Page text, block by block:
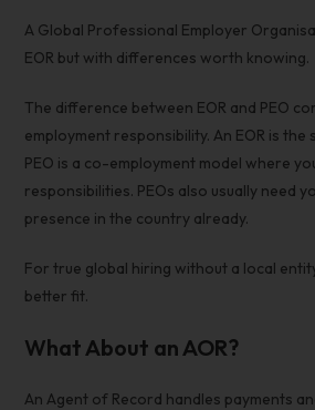
A Global Professional Employer
EOR but with differences worth knowing.
The difference between EOR and PEO
employment responsibility. An EOR is the
PEO is a co-employment model where
responsibilities. PEOs also usually need
presence in the country already.
For true global hiring without a local
better fit.
What About an AOR?
An Agent of Record handles payments